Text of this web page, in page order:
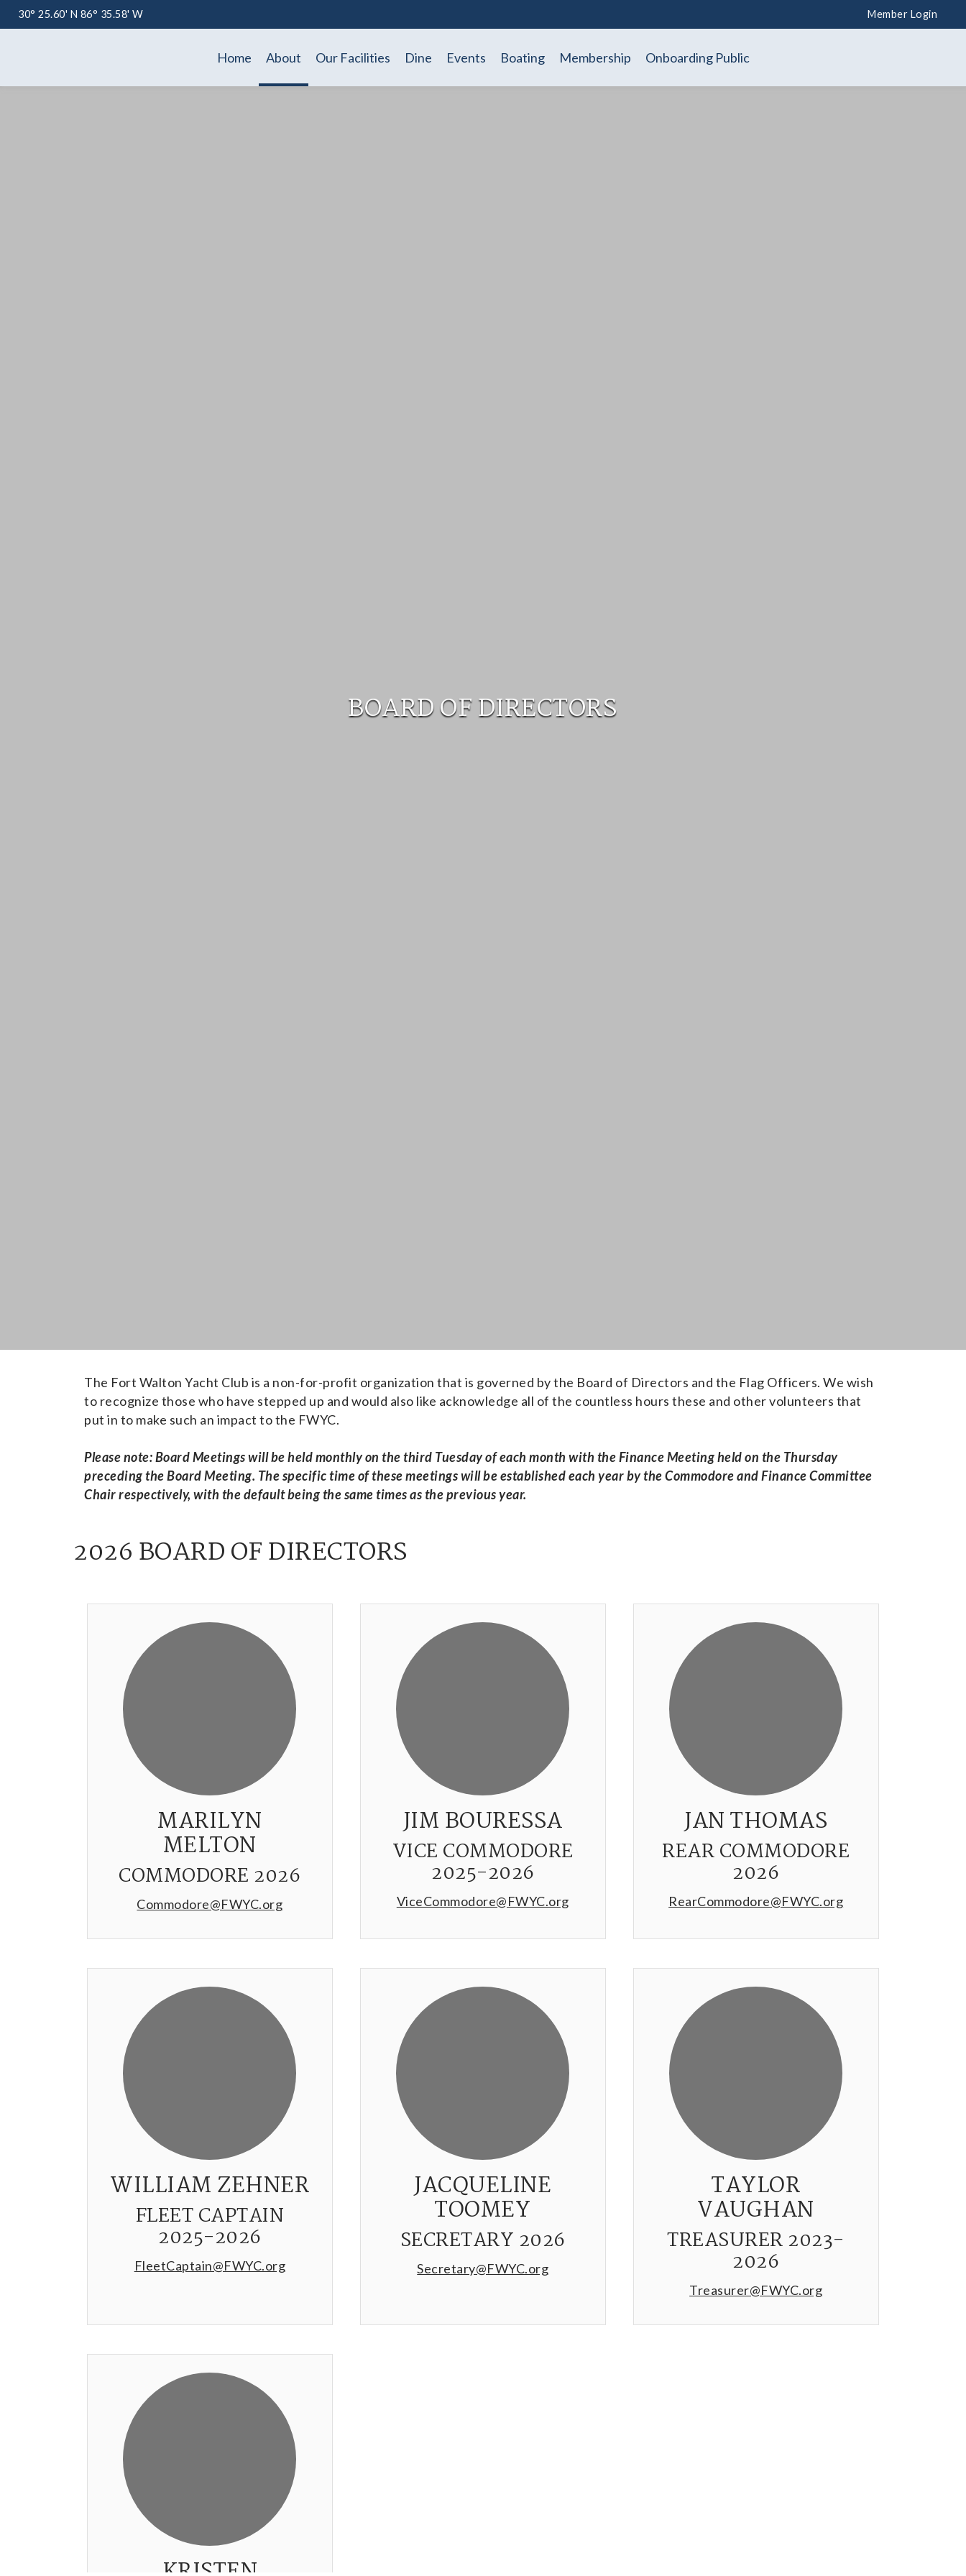
30° 25.60' N 86° 35.58' W Member Login
Home About Our Facilities Dine Events Boating Membership Onboarding Public
BOARD OF DIRECTORS
The Fort Walton Yacht Club is a non-for-profit organization that is governed by the Board of Directors and the Flag Officers. We wish
to recognize those who have stepped up and would also like acknowledge all of the countless hours these and other volunteers that
put in to make such an impact to the FWYC.
Please note: Board Meetings will be held monthly on the third Tuesday of each month with the Finance Meeting held on the Thursday
preceding the Board Meeting. The specific time of these meetings will be established each year by the Commodore and Finance Committee
Chair respectively, with the default being the same times as the previous year.
2026 BOARD OF DIRECTORS
MARILYN
MELTON
COMMODORE 2026
Commodore@FWYC.org
JIM BOURESSA
VICE COMMODORE
2025-2026
ViceCommodore@FWYC.org
JAN THOMAS
REAR COMMODORE
2026
RearCommodore@FWYC.org
WILLIAM ZEHNER
FLEET CAPTAIN
2025-2026
FleetCaptain@FWYC.org
JACQUELINE
TOOMEY
SECRETARY 2026
Secretary@FWYC.org
TAYLOR
VAUGHAN
TREASURER 2023-
2026
Treasurer@FWYC.org